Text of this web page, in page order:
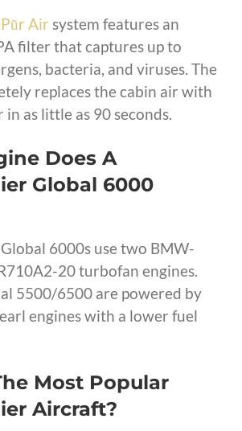
Air system features an
filter that captures up to
bacteria, and viruses. The
replaces the cabin air with
in as little as 90 seconds.
Does A
Global 6000
6000s use two BMW-
20 turbofan engines.
5500/6500 are powered by
engines with a lower fuel
Most Popular
Aircraft?